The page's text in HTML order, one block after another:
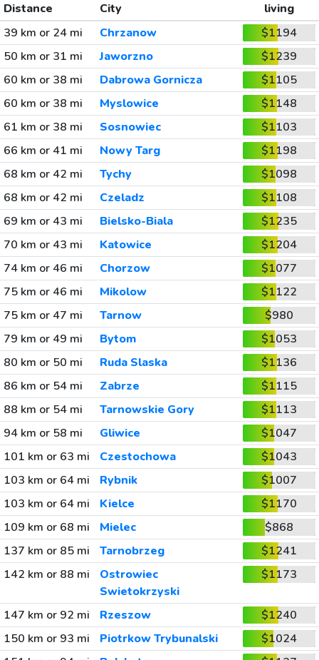
Distance City
living
39 km or 24 mi
Chrzanow
$1194
50 km or 31 mi
Jaworzno
$1239
60 km or 38 mi
Dabrowa Gornicza
$1105
60 km or 38 mi
Myslowice
$1148
61 km or 38 mi
Sosnowiec
$1103
66 km or 41 mi
Nowy Targ
$1198
68 km or 42 mi
Tychy
$1098
68 km or 42 mi
Czeladz
$1108
69 km or 43 mi
Bielsko-Biala
$1235
70 km or 43 mi
Katowice
$1204
74 km or 46 mi
Chorzow
$1077
75 km or 46 mi
Mikolow
$1122
75 km or 47 mi
Tarnow
$980
79 km or 49 mi
Bytom
$1053
80 km or 50 mi
Ruda Slaska
$1136
86 km or 54 mi
Zabrze
$1115
88 km or 54 mi
Tarnowskie Gory
$1113
94 km or 58 mi
Gliwice
$1047
101 km or 63 mi
Czestochowa
$1043
103 km or 64 mi
Rybnik
$1007
103 km or 64 mi
Kielce
$1170
109 km or 68 mi
Mielec
$868
137 km or 85 mi
Tarnobrzeg
$1241
142 km or 88 mi
Ostrowiec
Swietokrzyski
$1173
147 km or 92 mi Rzeszow
$1240
150 km or 93 mi
Piotrkow Trybunalski
$1024